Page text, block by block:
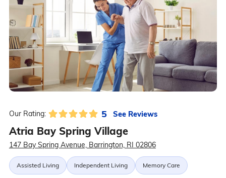
Our Rating: 5 See Reviews
Atria Bay Spring Village
147 Bay Spring Avenue, Barrington, RI 02806
Assisted Living Independent Living Memory Care